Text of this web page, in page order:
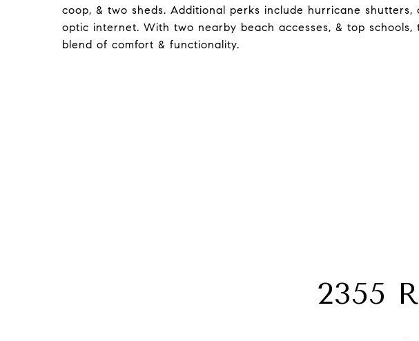
coop, & two sheds. Additional perks include hurricane
optic internet. With two nearby beach accesses, & top
blend of comfort & functionality.
2355